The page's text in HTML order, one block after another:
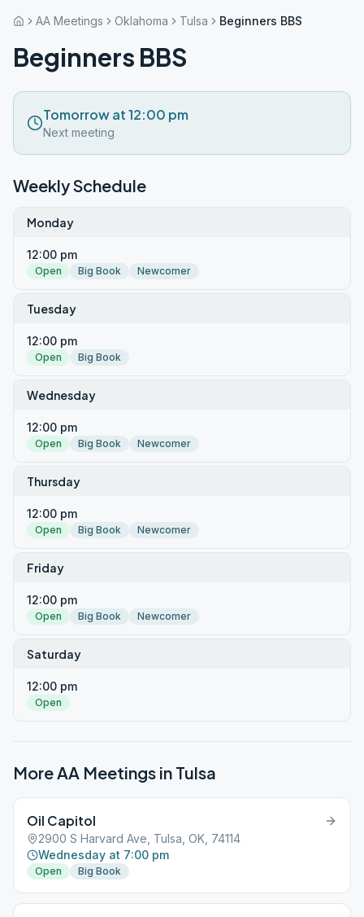
AA Meetings Oklahoma Tulsa Beginners BBS
Beginners BBS
Tomorrow at 12:00 pm
Next meeting
Weekly Schedule
Monday
12:00 pm
Open Big Book Newcomer
Tuesday
12:00 pm
Open Big Book
Wednesday
12:00 pm
Open Big Book Newcomer
Thursday
12:00 pm
Open Big Book Newcomer
Friday
12:00 pm
Open Big Book Newcomer
Saturday
12:00 pm
Open
More AA Meetings in Tulsa
Oil Capitol
2900 S Harvard Ave, Tulsa, OK, 74114
Wednesday at 7:00 pm
Open Big Book